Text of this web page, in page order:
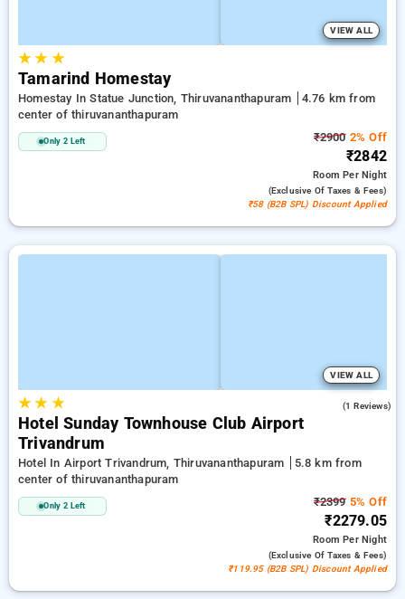
VIEW ALL
★★ ★
Tamarind Homestay
Homestay In Statue Junction, Thiruvananthapuram
4.76 km from
center of thiruvananthapuram
Only 2 Left ₹29002% Off
₹2842
RoomPer Night
(exclusive Of Taxes & Fees)
₹58 (B2B SPL) Discount Applied
VIEW ALL
★★ ★ (1 Reviews)
Hotel Sunday Townhouse Club Airport
Trivandrum
Hotel In Airport Trivandrum, Thiruvananthapuram
5.8 km from
center of thiruvananthapuram
Only 2 Left ₹23995% Off
₹2279.05
RoomPer Night
(exclusive Of Taxes & Fees)
₹119.95 (B2B SPL) Discount Applied